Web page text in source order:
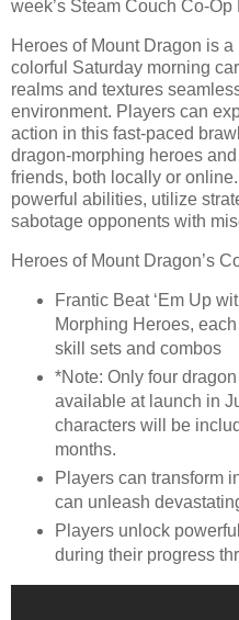
week’s Steam Couch Co-Op
Heroes of Mount Dragon is
colorful Saturday morning
realms and textures
environment. Players can
action in this fast-paced
dragon-morphing heroes
friends, both locally or
powerful abilities, utilize
sabotage opponents with
Heroes of Mount Dragon’s
Frantic Beat ‘Em Up
Morphing Heroes,
skill sets and combos
*Note: Only four
available at launch in
characters will be
months.
Players can transform
can unleash
Players unlock
during their progress